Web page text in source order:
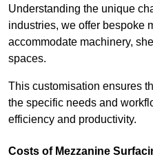
Understanding the unique
industries, we offer bespoke
accommodate machinery,
spaces.
This customisation ensures
the specific needs and
efficiency and productivity.
Costs of Mezzanine